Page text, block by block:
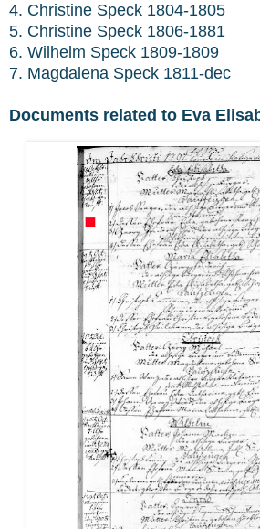
4. Christine Speck 1804-1805
5. Christine Speck 1806-1881
6. Wilhelm Speck 1809-1809
7. Magdalena Speck 1811-dec
Documents related to Eva